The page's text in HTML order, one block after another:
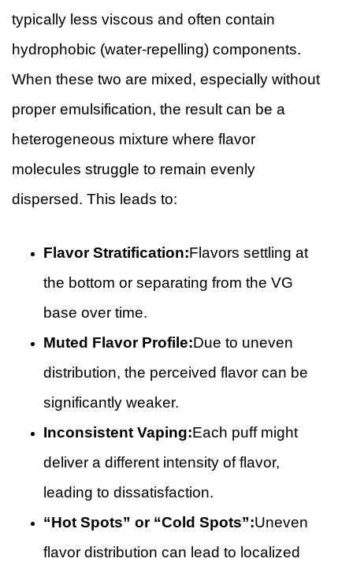
typically less viscous and often contain
hydrophobic (water-repelling) components.
When these two are mixed, especially without
proper emulsification, the result can be a
heterogeneous mixture where flavor
molecules struggle to remain evenly
dispersed. This leads to:
Flavor Stratification:Flavors settling at
the bottom or separating from the VG
base over time.
Muted Flavor Profile:Due to uneven
distribution, the perceived flavor can be
significantly weaker.
Inconsistent Vaping:Each puff might
deliver a different intensity of flavor,
leading to dissatisfaction.
“Hot Spots” or “Cold Spots”:Uneven
flavor distribution can lead to localized